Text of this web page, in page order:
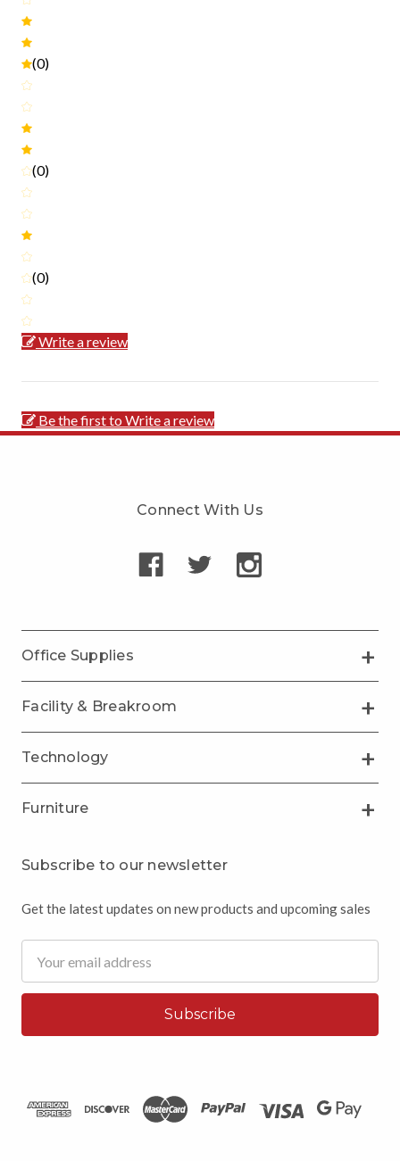
(0)
(0)
(0)
Write a review
Be the first to Write a review
Connect With Us
Office Supplies
Facility & Breakroom
Technology
Furniture
Subscribe to our newsletter
Get the latest updates on new products and upcoming sales
Address